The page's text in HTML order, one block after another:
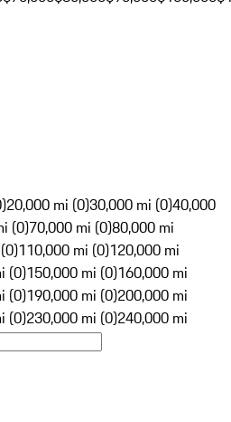
20,000 mi (0)30,000 mi (0)40,000
(0)70,000 mi (0)80,000 mi
110,000 mi (0)120,000 mi
(0)150,000 mi (0)160,000 mi
(0)190,000 mi (0)200,000 mi
(0)230,000 mi (0)240,000 mi